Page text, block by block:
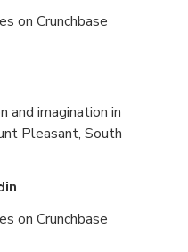
on Crunchbase
and imagination in
Pleasant, South
on Crunchbase